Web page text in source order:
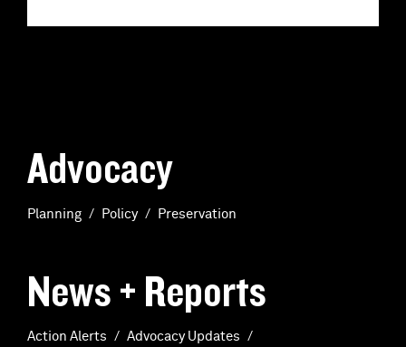
Advocacy
Planning Policy Preservation
News + Reports
Action Alerts
Advocacy Updates